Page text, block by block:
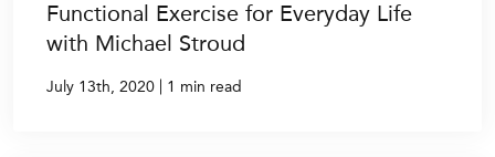
Functional Exercise for Everyday Life
with Michael Stroud
July 13th, 2020 | 1 min read